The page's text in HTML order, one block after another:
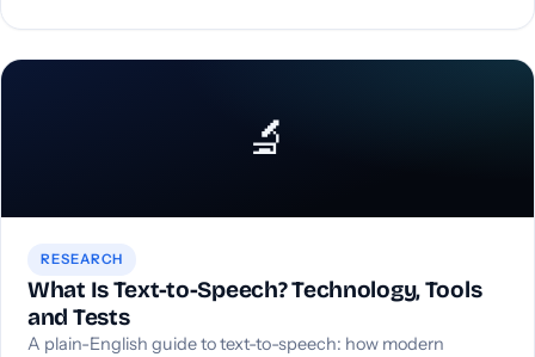
🔬
RESEARCH
What Is Text-to-Speech? Technology, Tools
and Tests
A plain-English guide to text-to-speech: how modern